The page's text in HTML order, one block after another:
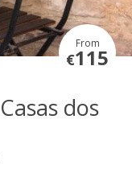
From
€115
dos